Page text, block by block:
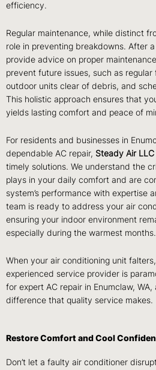
efficiency.
Regular maintenance, while distinct
role in preventing breakdowns. After
provide advice on proper
prevent future issues, such as
outdoor units clear of debris, and
This holistic approach ensures that
yields lasting comfort and peace of
For residents and businesses in
dependable AC repair, Steady Air LLC
timely solutions. We understand the
plays in your daily comfort and are
system’s performance with expertise
team is ready to address your air
ensuring your indoor environment
especially during the warmest months.
When your air conditioning unit
experienced service provider is
for expert AC repair in Enumclaw,
difference that quality service makes.
Restore Comfort and Cool
Don’t let a faulty air conditioner